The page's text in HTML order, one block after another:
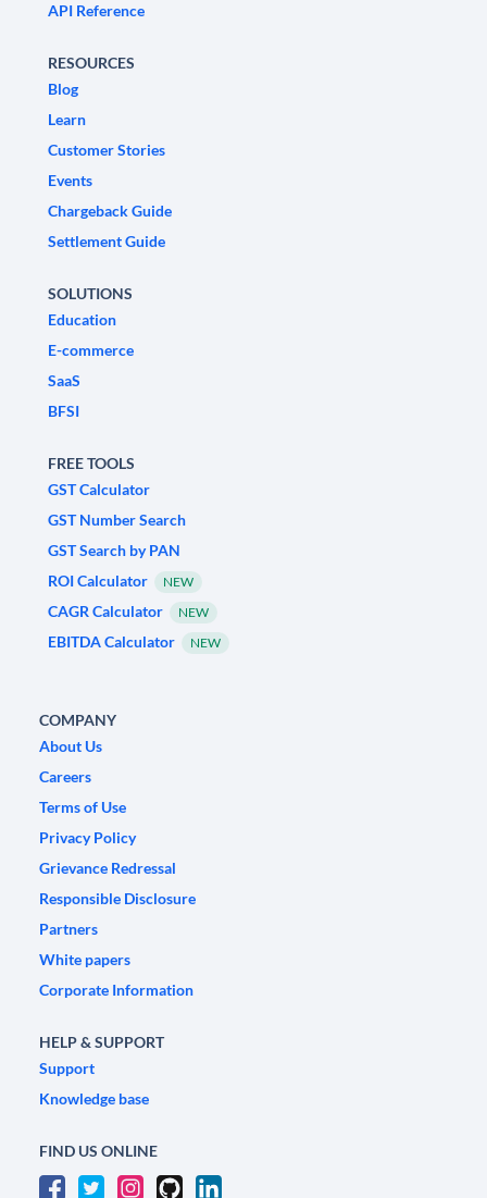
API Reference
RESOURCES
Blog
Learn
Customer Stories
Events
Chargeback Guide
Settlement Guide
SOLUTIONS
Education
E-commerce
SaaS
BFSI
FREE TOOLS
GST Calculator
GST Number Search
GST Search by PAN
ROI Calculator
NEW
CAGR Calculator NEW
EBITDA Calculator NEW
COMPANY
About Us
Careers
Terms of Use
Privacy Policy
Grievance Redressal
Responsible Disclosure
Partners
White papers
Corporate Information
HELP & SUPPORT
Support
Knowledge base
FIND US ONLINE